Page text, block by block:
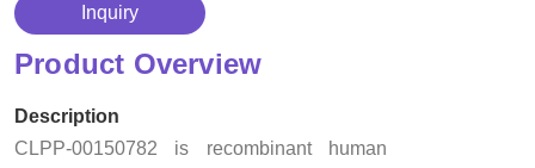
Inquiry
Product Overview
Description
CLPP-00150782 is recombinant human